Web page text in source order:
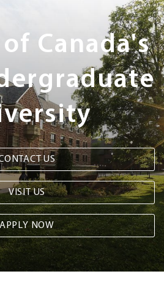
Canada's
US
VISIT US
APPLY NOW